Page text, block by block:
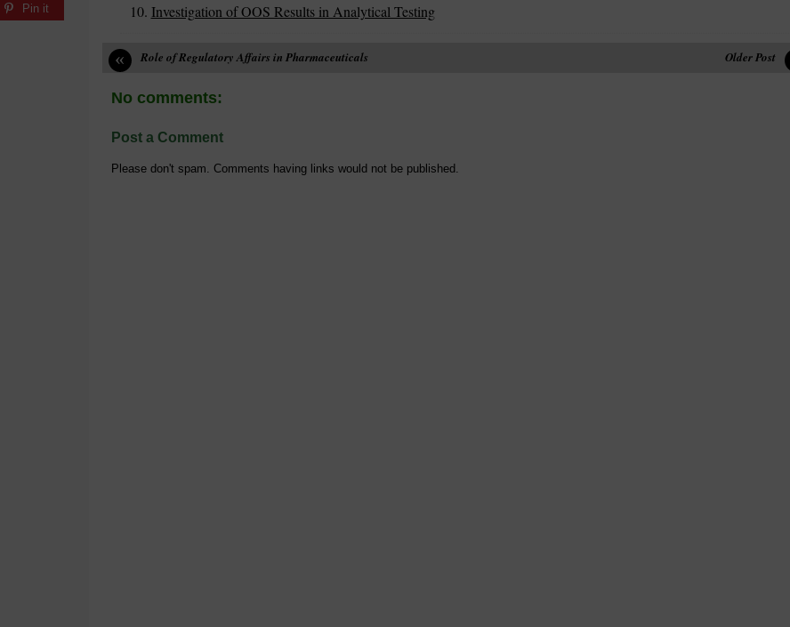
Investigation of OOS Results in Analytical Testing
Pin it
« Role of Regulatory Affairs in Pharmaceuticals Older Post
No comments:
Post a Comment
Please don't spam. Comments having links would not be published.